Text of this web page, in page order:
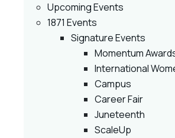
Upcoming Events
1871 Events
Signature Events
Momentum
International
Campus
Career Fair
Juneteenth
ScaleUp